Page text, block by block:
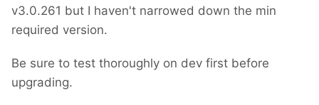
v3.0.261 but I haven't narrowed down the min
required version.
Be sure to test thoroughly on dev first before
upgrading.